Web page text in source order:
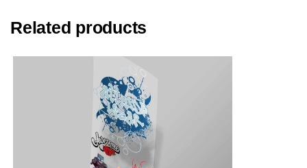
Related products